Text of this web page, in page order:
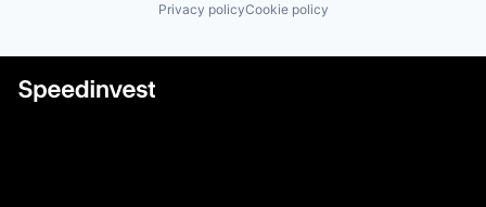
Privacy policyCookie policy